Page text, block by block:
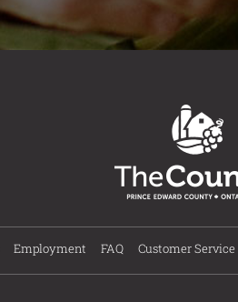
Employment FAQ Customer Service